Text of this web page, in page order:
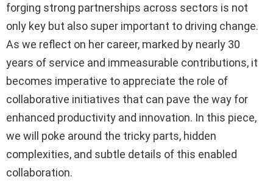
forging strong partnerships across sectors is not
only key but also super important to driving change.
As we reflect on her career, marked by nearly 30
years of service and immeasurable contributions, it
becomes imperative to appreciate the role of
collaborative initiatives that can pave the way for
enhanced productivity and innovation. In this piece,
we will poke around the tricky parts, hidden
complexities, and subtle details of this enabled
collaboration.